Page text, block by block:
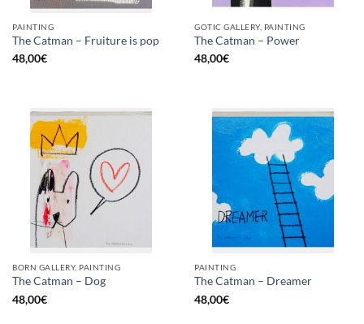
PAINTING
The Catman – Fruiture is pop
48,00€
GOTIC GALLERY, PAINTING
The Catman – Power
48,00€
BORN GALLERY, PAINTING
The Catman – Dog
48,00€
PAINTING
The Catman – Dreamer
48,00€